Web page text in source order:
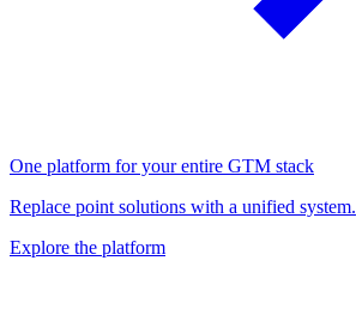
One platform for your entire GTM stack
Replace point solutions with a unified system.
Explore the platform